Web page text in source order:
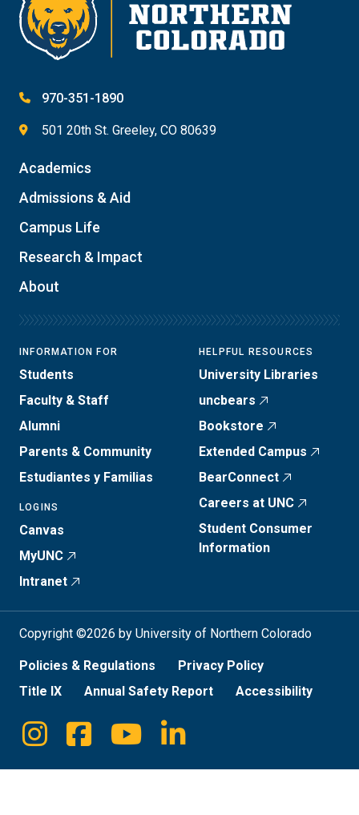
970-351-1890
501 20th St. Greeley, CO 80639
Academics
Admissions & Aid
Campus Life
Research & Impact
About
INFORMATION FOR
Students
Faculty & Staff
Alumni
Parents & Community
Estudiantes y Familias
LOGINS
Canvas
MyUNC
Intranet
HELPFUL RESOURCES
University Libraries
uncbears
Bookstore
Extended Campus
BearConnect
Careers at UNC
Student Consumer
Information
Copyright ©2026 by University of Northern Colorado
Policies & Regulations
Privacy Policy
Title IX
Annual Safety Report Accessibility
Social
Media
Instagram
FacebookYoutubeLinkedin